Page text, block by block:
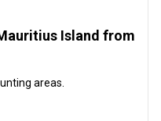
Island from
areas.